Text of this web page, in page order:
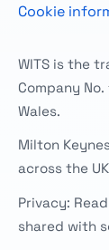
Cookie
WITS is the
Company
Wales.
Milton
across the
Privacy:
shared with